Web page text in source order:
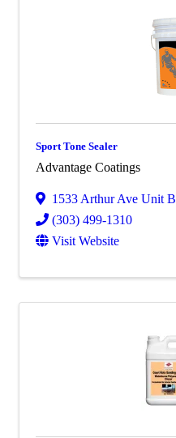
Sport Tone Sealer
Advantage Coatings
1533 Arthur Ave Unit B
(303) 499-1310
Visit Website